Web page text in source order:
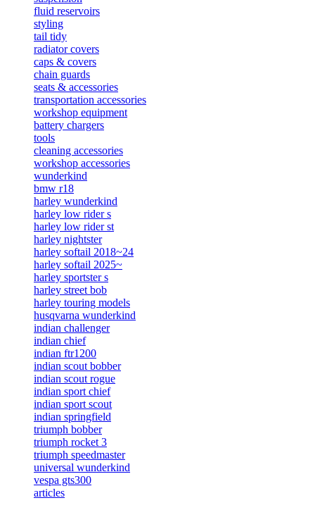
fluid reservoirs
styling
tail tidy
radiator covers
caps & covers
chain guards
seats & accessories
transportation accessories
workshop equipment
battery chargers
tools
cleaning accessories
workshop accessories
wunderkind
bmw r18
harley wunderkind
harley low rider s
harley low rider st
harley nightster
harley softail 2018~24
harley softail 2025~
harley sportster s
harley street bob
harley touring models
husqvarna wunderkind
indian challenger
indian chief
indian ftr1200
indian scout bobber
indian scout rogue
indian sport chief
indian sport scout
indian springfield
triumph bobber
triumph rocket 3
triumph speedmaster
universal wunderkind
vespa gts300
articles